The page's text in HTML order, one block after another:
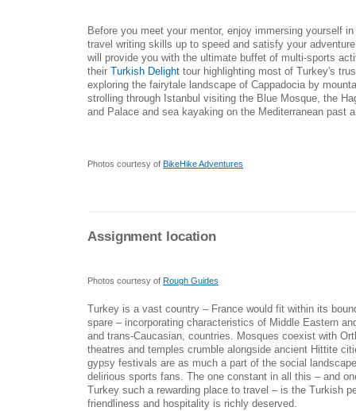
Before you meet your mentor, enjoy immersing yourself
travel writing skills up to speed and satisfy your
will provide you with the ultimate buffet of multi-sports
their Turkish Delight tour highlighting most of Turkey's
exploring the fairytale landscape of Cappadocia by
strolling through Istanbul visiting the Blue Mosque, the
and Palace and sea kayaking on the Mediterranean past
Photos courtesy of BikeHike Adventures
Assignment location
Photos courtesy of Rough Guides
Turkey is a vast country – France would fit within its
spare – incorporating characteristics of Middle Eastern
and trans-Caucasian, countries. Mosques coexist with
theatres and temples crumble alongside ancient Hittite
gypsy festivals are as much a part of the social
delirious sports fans. The one constant in all this – and
Turkey such a rewarding place to travel – is the Turkish
friendliness and hospitality is richly deserved.